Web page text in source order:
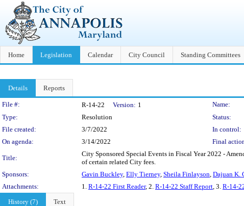
Home Legislation Calendar City Council Standing Committees
Details Reports
Legislation Details
File #: R-14-22 Version: 1
Name:
Type:
Resolution Status:
File created:
3/7/2022 In control:
On agenda:
3/14/2022 Final
Title:
City Sponsored Special Events in Fiscal Year 2022 -
of certain related City fees.
Sponsors:
Gavin Buckley, Elly Tierney, Sheila Finlayson, Dajuan K.
Attachments:
1. R-14-22 First Reader, 2. R-14-22 Staff Report, 3. R-14-
History (7)
Text